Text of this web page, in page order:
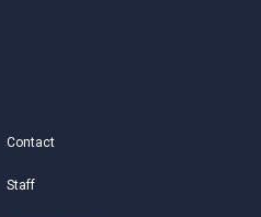
Contact
Staff